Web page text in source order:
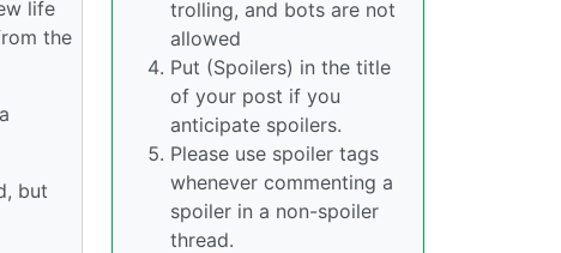
life
the
but
trolling, and bots are not
allowed
Put (Spoilers) in the title
of your post if you
anticipate spoilers.
Please use spoiler tags
whenever commenting a
spoiler in a non-spoiler
thread.